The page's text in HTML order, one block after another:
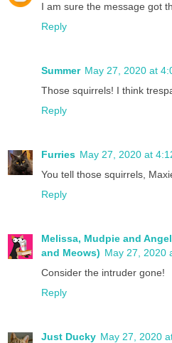
I am sure the message got
Reply
Summer May 27, 2020 at
Those squirrels! I think
Reply
Furries May 27, 2020 at
You tell those squirrels,
Reply
Melissa, Mudpie and
and Meows) May 27, 2020
Consider the intruder gone!
Reply
Just Ducky May 27, 2020